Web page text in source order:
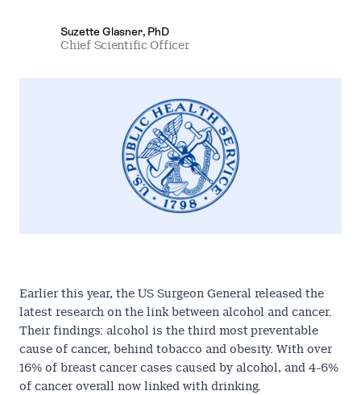
Suzette Glasner, PhD
Chief Scientific Officer
Earlier this year, theUS Surgeon General released the
latest research on the link between alcohol and cancer.
Their findings: alcohol is the third most preventable
cause of cancer, behind tobacco and obesity. With over
16% of breast cancer cases caused by alcohol, and 4-6%
of cancer overall now linked with drinking.